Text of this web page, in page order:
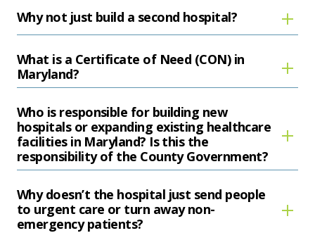
Why not just build a second hospital?
What is a Certificate of Need (CON) in
Maryland?
Who is responsible for building new
hospitals or expanding existing healthcare
facilities in Maryland? Is this the
responsibility of the County Government?
Why doesn’t the hospital just send people
to urgent care or turn away non-
emergency patients?